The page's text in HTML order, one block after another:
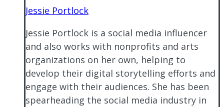
Jessie Portlock
Jessie Portlock is a social media influencer
and also works with nonprofits and arts
organizations on her own, helping to
develop their digital storytelling efforts and
engage with their audiences. She has been
spearheading the social media industry in